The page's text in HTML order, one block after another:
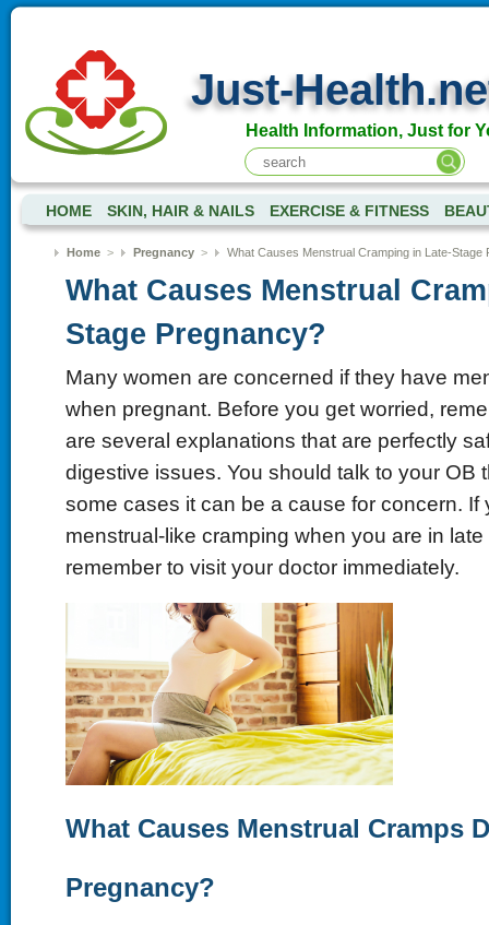
Just-
Health Information, Just for
HOME SKIN, HAIR & NAILS EXERCISE & FITNESS
Home> Pregnancy> What Causes Menstrual Cramping in Late-Stage
What Causes Menstrual
Stage Pregnancy?
Many women are concerned if they have
when pregnant. Before you get worried,
are several explanations that are perfectly
digestive issues. You should talk to your OB
some cases it can be a cause for concern. If
menstrual-like cramping when you are in
remember to visit your doctor immediately.
What Causes Menstrual Cramps
Pregnancy?